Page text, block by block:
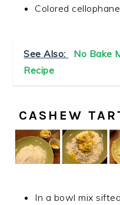
Colored
See Also:
No Bake
Recipe
CASHEW
In a bowl mix